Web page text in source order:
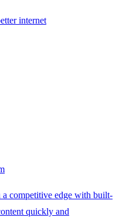
internet
competitive edge with built-
quickly and